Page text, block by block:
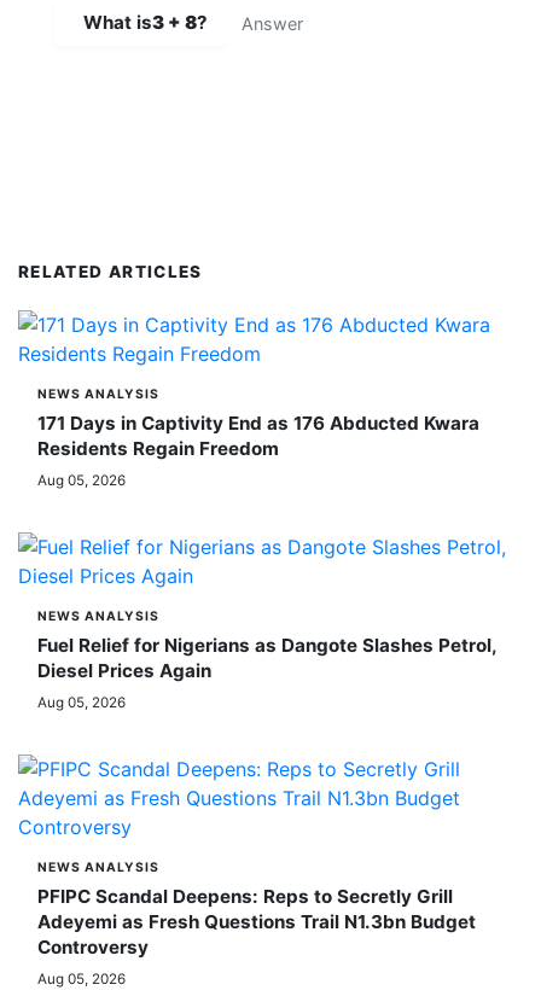
What is3 + 8?
RELATED ARTICLES
NEWS ANALYSIS
171 Days in Captivity End as 176 Abducted Kwara
Residents Regain Freedom
Aug 05, 2026
NEWS ANALYSIS
Fuel Relief for Nigerians as Dangote Slashes Petrol,
Diesel Prices Again
Aug 05, 2026
NEWS ANALYSIS
PFIPC Scandal Deepens: Reps to Secretly Grill
Adeyemi as Fresh Questions Trail N1.3bn Budget
Controversy
Aug 05, 2026